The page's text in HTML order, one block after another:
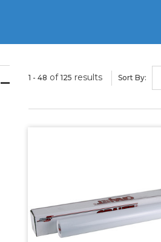
1 - 48 of 125 results Sort By: